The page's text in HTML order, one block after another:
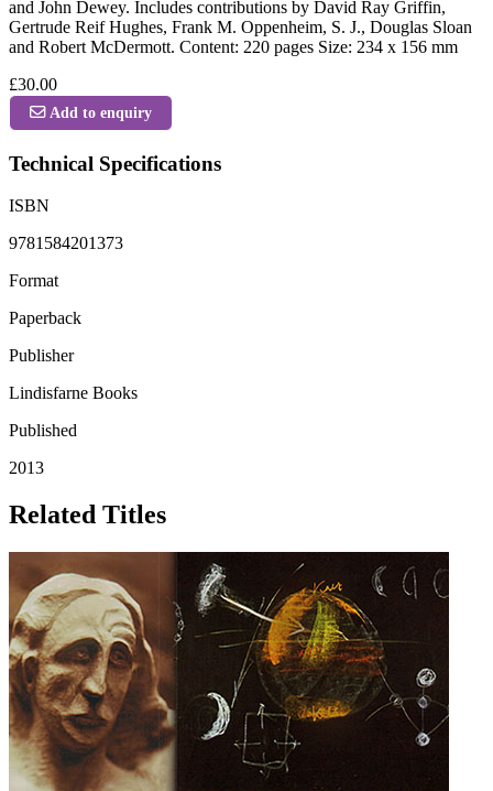
and John Dewey. Includes contributions by David Ray Griffin,
Gertrude Reif Hughes, Frank M. Oppenheim, S. J., Douglas Sloan
and Robert McDermott. Content: 220 pages Size: 234 x 156 mm
£30.00
Add to enquiry
Technical Specifications
ISBN
9781584201373
Format
Paperback
Publisher
Lindisfarne Books
Published
2013
Related Titles